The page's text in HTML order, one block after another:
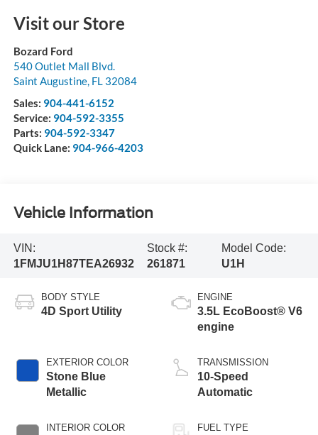
Visit our Store
Bozard Ford
540 Outlet Mall Blvd.
Saint Augustine, FL 32084
Sales: 904-441-6152
Service: 904-592-3355
Parts: 904-592-3347
Quick Lane: 904-966-4203
Vehicle Information
VIN:
1FMJU1H87TEA26932
Stock #:
261871
Model Code:
U1H
BODY STYLE
4D Sport Utility
EXTERIOR COLOR
Stone Blue
Metallic
INTERIOR COLOR
ENGINE
3.5L EcoBoost® V6
engine
TRANSMISSION
10-Speed
Automatic
FUEL TYPE